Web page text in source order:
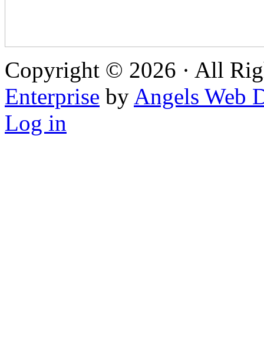
Copyright © 2026 · All
Enterprise by Angels Web
Log in